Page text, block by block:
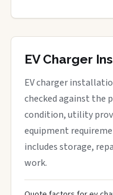
EV Charger
EV charger
checked against the
condition, utility
equipment
includes storage,
work.